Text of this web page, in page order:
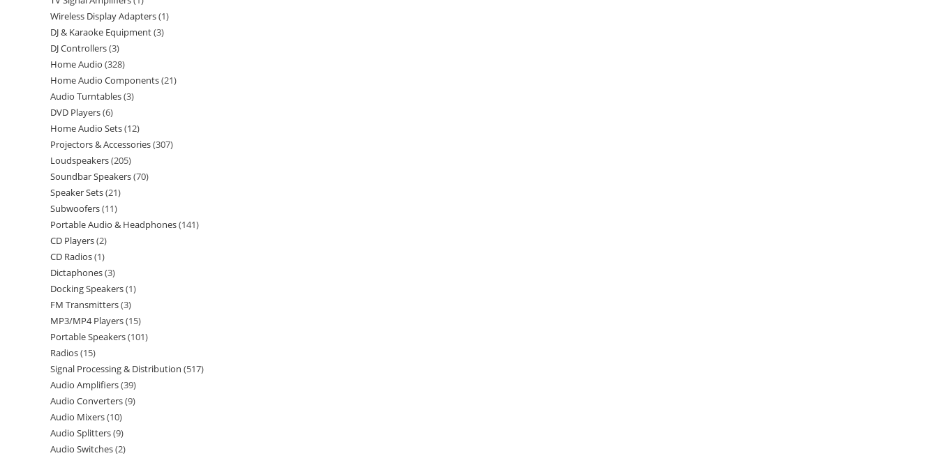
Wireless Display Adapters 1
DJ & Karaoke Equipment 3
DJ Controllers 3
Home Audio 328
Home Audio Components 21
Audio Turntables 3
DVD Players 6
Home Audio Sets 12
Projectors & Accessories 307
Loudspeakers 205
Soundbar Speakers 70
Speaker Sets 21
Subwoofers 11
Portable Audio & Headphones 141
CD Players 2
CD Radios 1
Dictaphones 3
Docking Speakers 1
FM Transmitters 3
MP3/MP4 Players 15
Portable Speakers 101
Radios 15
Signal Processing & Distribution 517
Audio Amplifiers 39
Audio Converters 9
Audio Mixers 10
Audio Splitters 9
Audio Switches 2